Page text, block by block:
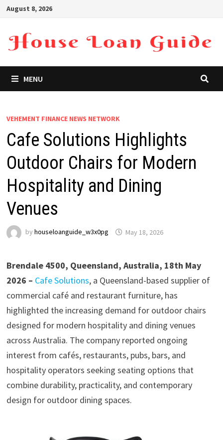
Skip
content
August 8, 2026
MENU
VEHEMENT FINANCE NEWS NETWORK
Cafe Solutions Highlights
Outdoor Chairs for Modern
Hospitality and Dining
Venues
by houseloanguide_w3x0pg May 18, 2026
Brendale 4500, Queensland, Australia, 18th May
2026 – Cafe Solutions, a Queensland-based supplier of
commercial café and restaurant furniture, has
highlighted the increasing demand for outdoor chairs
designed for modern hospitality and dining venues
across Australia. The company reported ongoing
interest from cafés, restaurants, pubs, bars, and
hospitality operators seeking seating options that
combine durability, practicality, and contemporary
design for outdoor dining spaces.